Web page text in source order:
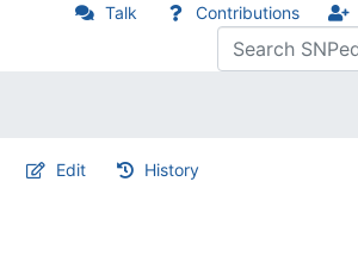
Talk Contributions
Edit History